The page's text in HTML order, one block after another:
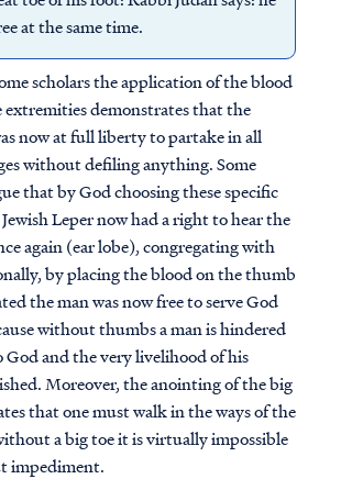
at the same time.
scholars the application of the blood
extremities demonstrates that the
now at full liberty to partake in all
without defiling anything. Some
that by God choosing these specific
Leper now had a right to hear the
again (ear lobe), congregating with
by placing the blood on the thumb
the man was now free to serve God
without thumbs a man is hindered
God and the very livelihood of his
Moreover, the anointing of the big
that one must walk in the ways of the
a big toe it is virtually impossible
impediment.